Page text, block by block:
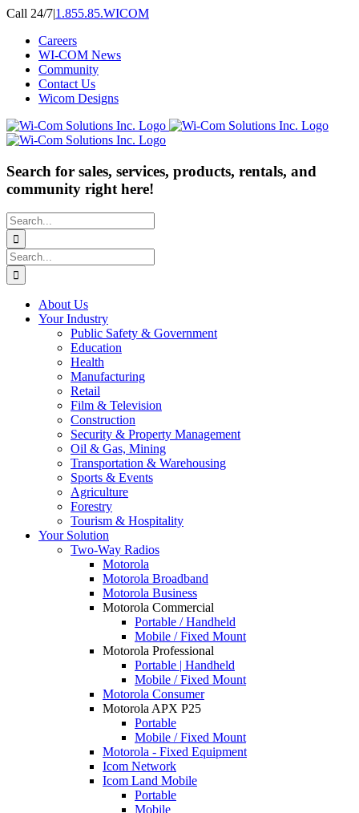
Skip
content
Call 24/7|1.855.85.WICOM
Careers
WI-COM News
Community
Contact Us
Wicom Designs
Search for sales, services, products, rentals, and
community right here!
Search
for:
Search
for:
About Us
Your Industry
Public Safety & Government
Education
Health
Manufacturing
Retail
Film & Television
Construction
Security & Property Management
Oil & Gas, Mining
Transportation & Warehousing
Sports & Events
Agriculture
Forestry
Tourism & Hospitality
Your Solution
Two-Way Radios
Motorola
Motorola Broadband
Motorola Business
Motorola Commercial
Portable / Handheld
Mobile / Fixed Mount
Motorola Professional
Portable | Handheld
Mobile / Fixed Mount
Motorola Consumer
Motorola APX P25
Portable
Mobile / Fixed Mount
Motorola - Fixed Equipment
Icom Network
Icom Land Mobile
Portable
Mobile